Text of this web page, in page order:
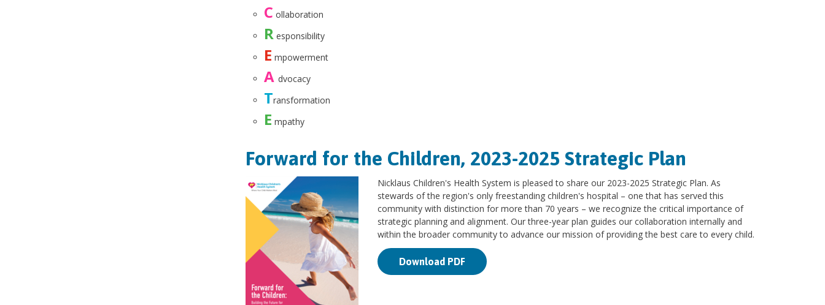
C ollaboration
Responsibility
E mpowerment
A dvocacy
Transformation
E mpathy
Forward for the Children, 2023-2025 Strategic Plan
Nicklaus Children's Health System is pleased to share our 2023-2025 Strategic Plan. As
stewards of the region's only freestanding children's hospital – one that has served this
community with distinction for more than 70 years – we recognize the critical importance of
strategic planning and alignment. Our three-year plan guides our collaboration internally and
within the broader community to advance our mission of providing the best care to every child.
Download PDF